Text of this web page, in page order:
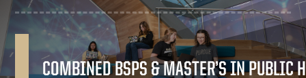
COMBINED BSPS & MASTER’S IN PUBLIC